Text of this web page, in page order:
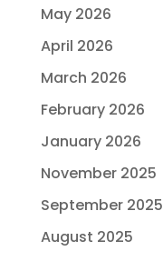
May 2026
April 2026
March 2026
February 2026
January 2026
November 2025
September 2025
August 2025